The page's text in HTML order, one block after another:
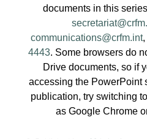
documents in this
communications@crfm.int,
4443. Some browsers do
Drive documents, so if
accessing the PowerPoint
publication, try switching
as Google Chrome